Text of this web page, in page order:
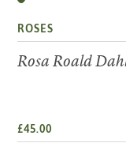
ROSES
Rosa Roald
£45.00